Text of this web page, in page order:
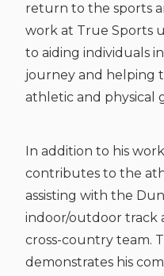
return to the sports
work at True Sports
to aiding individuals
journey and helping
athletic and physical
In addition to his
contributes to the
assisting with the
indoor/outdoor track
cross-country team.
demonstrates his